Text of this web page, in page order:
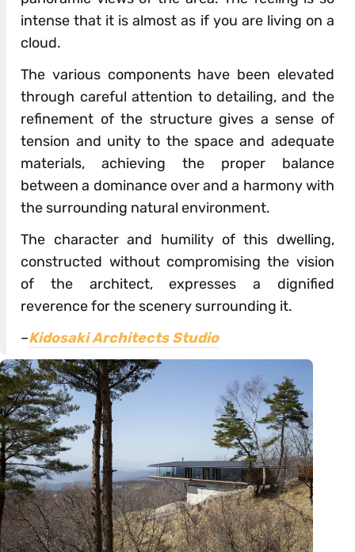
intense that it is almost as if you are living on a
cloud.
The various components have been elevated
through careful attention to detailing, and the
refinement of the structure gives a sense of
tension and unity to the space and adequate
materials, achieving the proper balance
between a dominance over and a harmony with
the surrounding natural environment.
The character and humility of this dwelling,
constructed without compromising the vision
of the architect, expresses a dignified
reverence for the scenery surrounding it.
–Kidosaki Architects Studio